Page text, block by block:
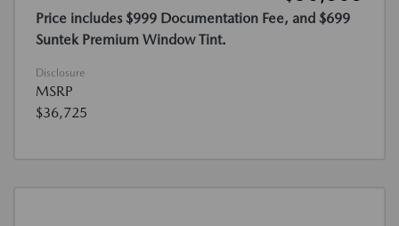
Price includes $999 Documentation Fee, and $699
Suntek Premium Window Tint.
Disclosure
MSRP
$36,725